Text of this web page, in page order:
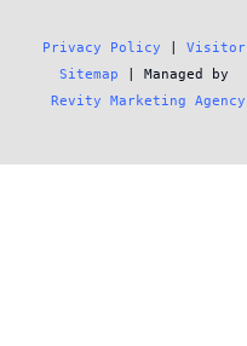
Privacy Policy
Visitor
Sitemap
Revity Marketing Agency